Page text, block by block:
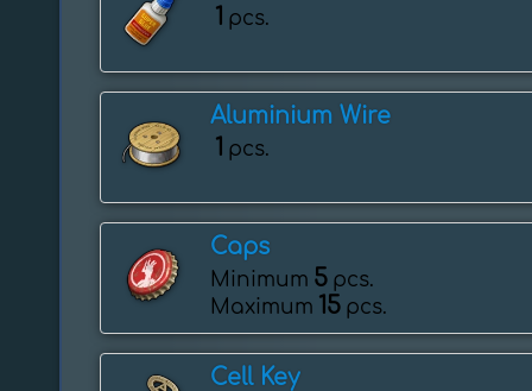
1 pcs.
Aluminium Wire
1 pcs.
Caps
Minimum 5 pcs.
Maximum 15 pcs.
Cell Key